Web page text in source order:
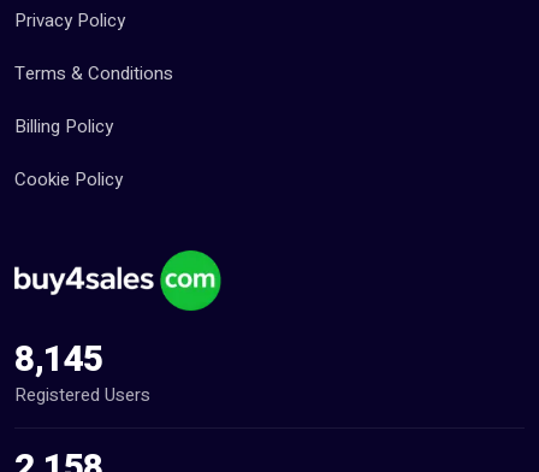
Privacy Policy
Terms & Conditions
Billing Policy
Cookie Policy
8,145
Registered Users